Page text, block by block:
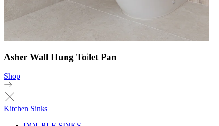
Asher Wall Hung Toilet Pan
Shop
Kitchen Sinks